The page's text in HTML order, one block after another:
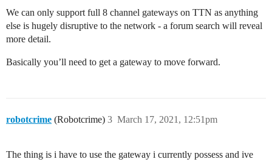
We can only support full 8 channel gateways on TTN as anything
else is hugely disruptive to the network - a forum search will reveal
more detail.
Basically you’ll need to get a gateway to move forward.
robotcrime (Robotcrime) March 17, 2021, 12:51pm
3
The thing is i have to use the gateway i currently possess and ive